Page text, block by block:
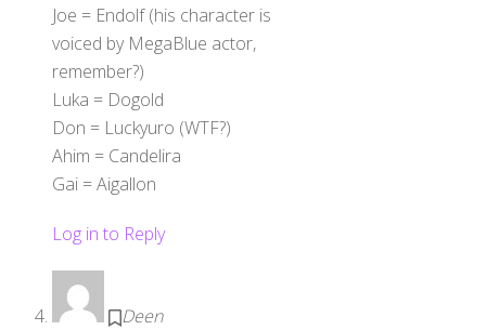
Joe = Endolf (his character is
voiced by MegaBlue actor,
remember?)
Luka = Dogold
Don = Luckyuro (WTF?)
Ahim = Candelira
Gai = Aigallon
Log in to Reply
Deen